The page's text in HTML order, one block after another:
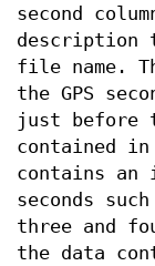
second
description
file name.
the GPS
just before
contained in
contains an
seconds
three and
the data